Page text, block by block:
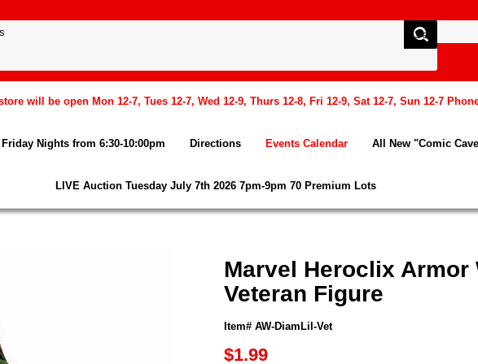
will be open Mon 12-7, Tues 12-7, Wed 12-9, Thurs 12-8, Fri 12-9, Sat 12-7, Sun 12-7
Nights from 6:30-10:00pm Directions Events Calendar All New "Comic
LIVE Auction Tuesday July 7th 2026 7pm-9pm 70 Premium Lots
Marvel Heroclix Armor
Veteran Figure
Item# AW-DiamLil-Vet
$1.99